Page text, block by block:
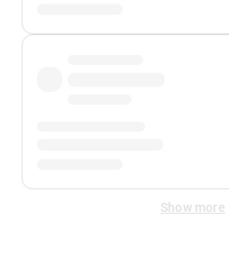
Show more